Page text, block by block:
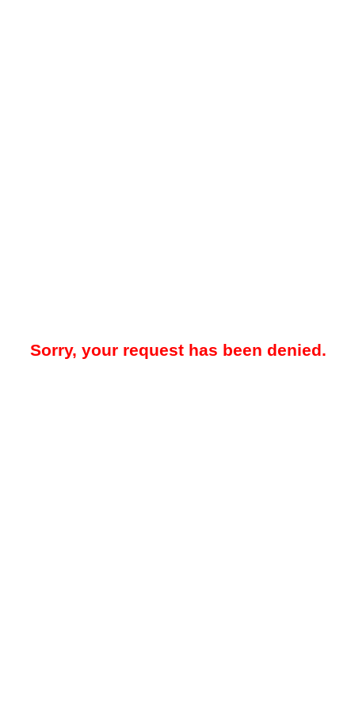
Sorry, your request has been denied.